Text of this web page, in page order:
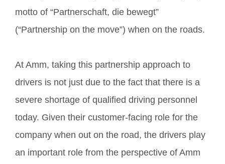
motto of “Partnerschaft, die bewegt”
(“Partnership on the move”) when on the roads.
At Amm, taking this partnership approach to
drivers is not just due to the fact that there is a
severe shortage of qualified driving personnel
today. Given their customer-facing role for the
company when out on the road, the drivers play
an important role from the perspective of Amm